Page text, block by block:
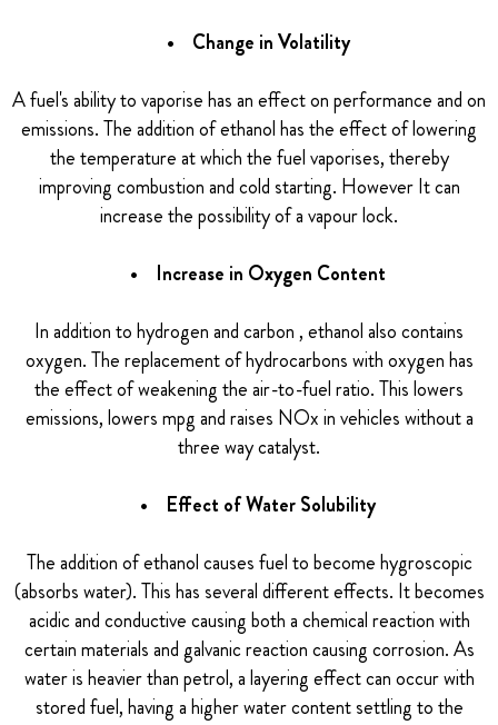
• Change in Volatility
A fuel's ability to vaporise has an effect on performance and on
emissions. The addition of ethanol has the effect of lowering
the temperature at which the fuel vaporises, thereby
improving combustion and cold starting. However It can
increase the possibility of a vapour lock.
• Increase in Oxygen Content
In addition to hydrogen and carbon , ethanol also contains
oxygen. The replacement of hydrocarbons with oxygen has
the effect of weakening the air-to-fuel ratio. This lowers
emissions, lowers mpg and raises NOx in vehicles without a
three way catalyst.
• Effect of Water Solubility
The addition of ethanol causes fuel to become hygroscopic
(absorbs water). This has several different effects. It becomes
acidic and conductive causing both a chemical reaction with
certain materials and galvanic reaction causing corrosion. As
water is heavier than petrol, a layering effect can occur with
stored fuel, having a higher water content settling to the